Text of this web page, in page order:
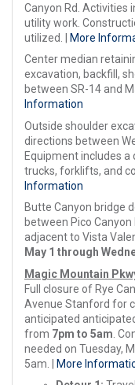
Canyon Rd. Activities
utility work.
utilized. |
More
Center median
excavation, backfill,
between SR-14 and
Information
Outside shoulder
directions between
Equipment includes
trucks, forklifts, and
Information
Butte Canyon bridge
between Pico
adjacent to Vista
May 1 through
Magic Mountain
Full closure of Rye
Avenue Stanford for
anticipated
from 7pm to 5am .
needed on Tuesday,
5am. |
More